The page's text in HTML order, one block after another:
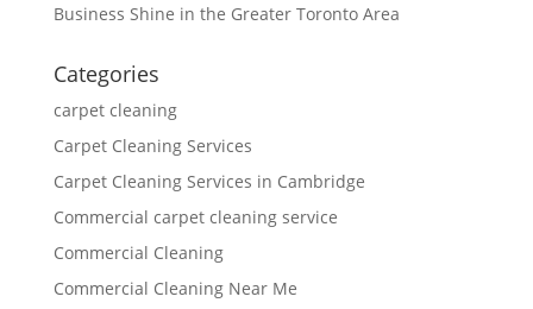
Business Shine in the Greater Toronto Area
Categories
carpet cleaning
Carpet Cleaning Services
Carpet Cleaning Services in Cambridge
Commercial carpet cleaning service
Commercial Cleaning
Commercial Cleaning Near Me